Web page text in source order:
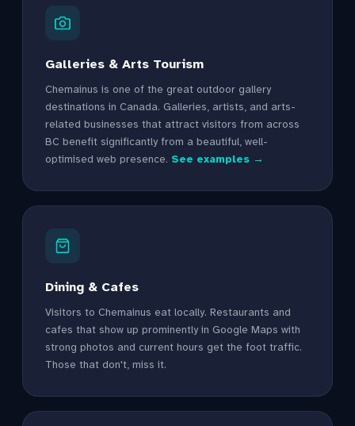
Galleries & Arts Tourism
Chemainus is one of the great outdoor gallery
destinations in Canada. Galleries, artists, and arts-
related businesses that attract visitors from across
BC benefit significantly from a beautiful, well-
optimised web presence. See examples →
Dining & Cafes
Visitors to Chemainus eat locally. Restaurants and
cafes that show up prominently in Google Maps with
strong photos and current hours get the foot traffic.
Those that don't, miss it.